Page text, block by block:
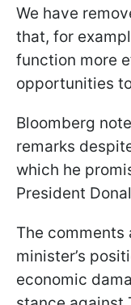
We have
that, for
function more
opportunities
Bloomberg
remarks
which he
President
The
minister’s
economic